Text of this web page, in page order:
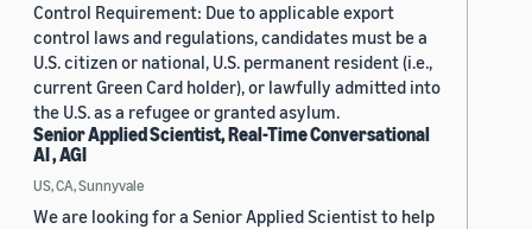
Control Requirement: Due to applicable export
control laws and regulations, candidates must be a
U.S. citizen or national, U.S. permanent resident (i.e.,
current Green Card holder), or lawfully admitted into
the U.S. as a refugee or granted asylum.
Senior Applied Scientist, Real-Time Conversational
AI , AGI
US, CA, Sunnyvale
We are looking for a Senior Applied Scientist to help